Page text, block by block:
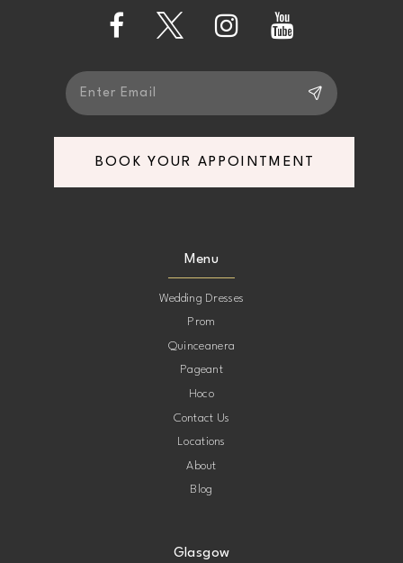
BOOK YOUR APPOINTMENT
Menu
Wedding Dresses
Prom
Quinceanera
Pageant
Hoco
Contact Us
Locations
About
Blog
Glasgow